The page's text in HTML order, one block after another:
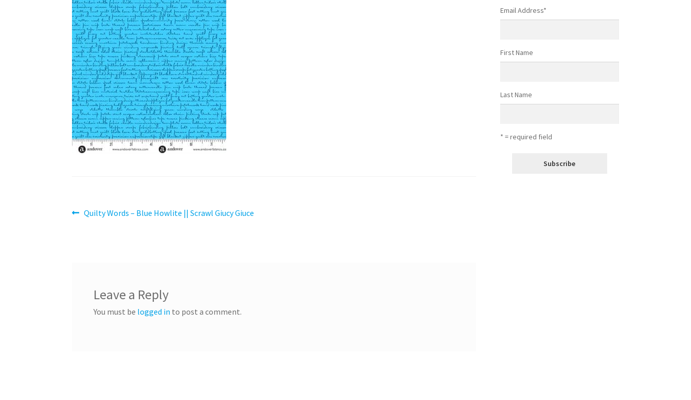
Post
Previous
Quilty Words – Blue Howlite || Scrawl Giucy Giuce
Leave a Reply
You must be logged in to post a comment.
Email Address*
First Name
Last Name
* = required field